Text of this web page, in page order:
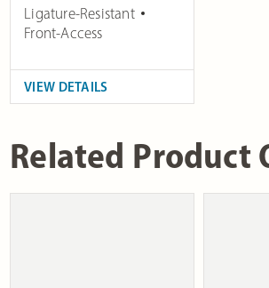
Ligature-Resistant
Front-Access
VIEW DETAILS
Related Product